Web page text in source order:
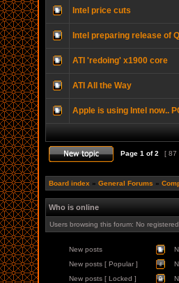
Intel price cuts
Intel preparing release of
ATI 'redoing' x1900 core
ATI All the Way
Apple is using Intel now..
Page 1 of2 [ 87
Board index » General Forums »
Who is online
Users browsing this forum: No
New posts
New posts [ Popular ]
New posts [ Locked ]